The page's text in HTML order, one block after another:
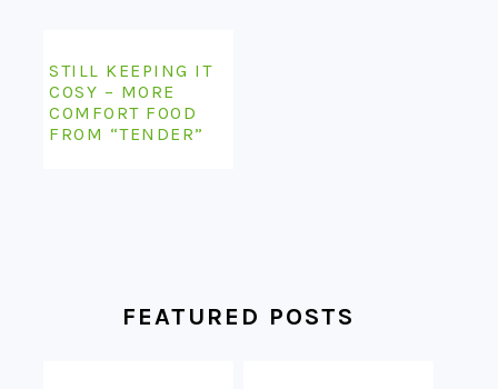
STILL KEEPING IT
COSY – MORE
COMFORT FOOD
FROM “TENDER”
FEATURED POSTS